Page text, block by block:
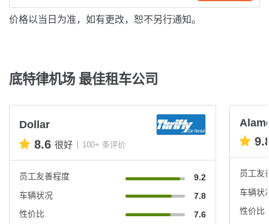
价格以当日为准，如有更改，恕不另行通知。
底特律机场 最佳租车公司
Dollar
8.6 很好 100+ 条评价
员工友善程度
9.2
车辆状况
7.8
性价比
7.6
员工友
车辆状
性价比